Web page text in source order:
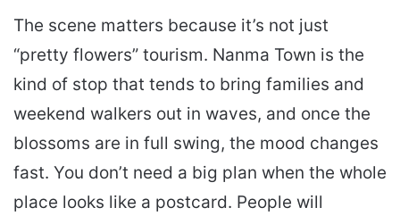
The scene matters because it’s not just
“pretty flowers” tourism. Nanma Town is the
kind of stop that tends to bring families and
weekend walkers out in waves, and once the
blossoms are in full swing, the mood changes
fast. You don’t need a big plan when the whole
place looks like a postcard. People will